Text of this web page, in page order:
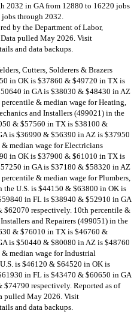
2032 in GA from 12880 to 16220 jobs
through 2032.
by the Department of Labor,
pulled May 2026. Visit
and data backups.
Cutters, Solderers & Brazers
in OK is $37860 & $49720 in TX is
in GA is $38030 & $48430 in AZ
& median wage for Heating,
and Installers (499021) in the
& $57560 in TX is $38100 &
is $36990 & $56390 in AZ is $37950
median wage for Electricians
in OK is $37900 & $61010 in TX is
in GA is $37180 & $58320 in AZ
& median wage for Plumbers,
the U.S. is $44150 & $63800 in OK is
in FL is $38940 & $52910 in GA
respectively. 10th percentile &
and Repairers (499051) in the
& $76010 in TX is $46760 &
is $50440 & $80080 in AZ is $48760
median wage for Industrial
is $46120 & $64520 in OK is
in FL is $43470 & $60650 in GA
respectively. Reported as of
pulled May 2026. Visit
and data backups.